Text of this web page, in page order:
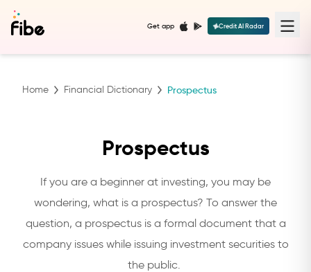
Get app Credit AI Radar
Home Financial Dictionary Prospectus
Prospectus
If you are a beginner at investing, you may be
wondering, what is a prospectus? To answer the
question, a prospectus is a formal document that a
company issues while issuing investment securities to
the public.